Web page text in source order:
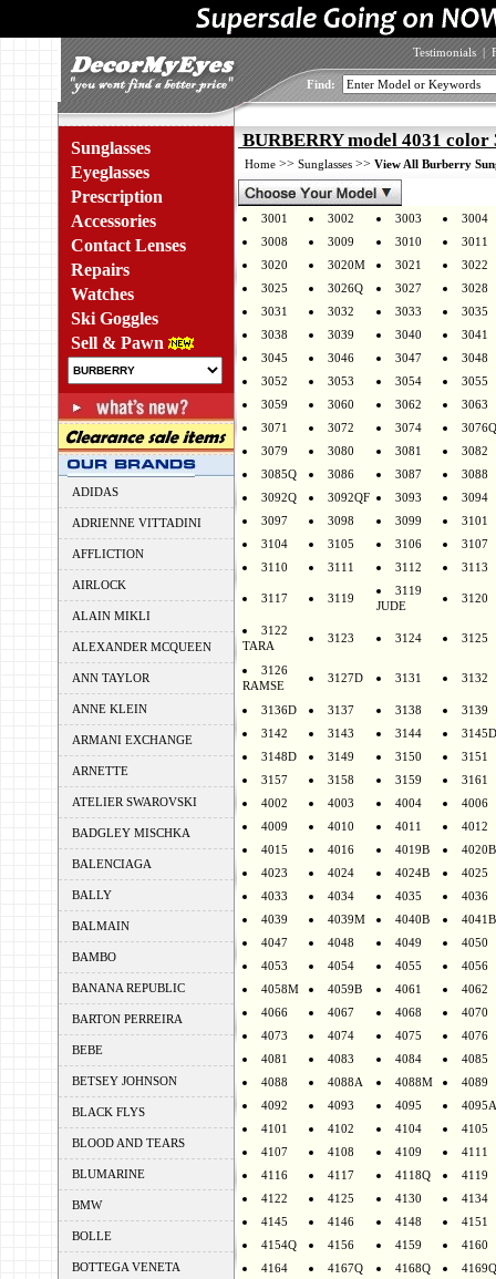
Testimonials |
Find:
Sunglasses
Eyeglasses
Prescription
Accessories
Contact Lenses
Repairs
Watches
Ski Goggles
Sell & Pawn
ADIDAS
ADRIENNE VITTADINI
AFFLICTION
AIRLOCK
ALAIN MIKLI
ALEXANDER MCQUEEN
ANN TAYLOR
ANNE KLEIN
ARMANI EXCHANGE
ARNETTE
ATELIER SWAROVSKI
BADGLEY MISCHKA
BALENCIAGA
BALLY
BALMAIN
BAMBO
BANANA REPUBLIC
BARTON PERREIRA
BEBE
BETSEY JOHNSON
BLACK FLYS
BLOOD AND TEARS
BLUMARINE
BMW
BOLLE
BOTTEGA VENETA
BURBERRY model 4031 color
Home >> Sunglasses >> View All Burberry
3001 3002 3003
3004
3008
3009 3010
3011
3020
3020M 3021
3022
3025
3026Q 3027
3028
3031
3032 3033
3035
3038
3039 3040
3041
3045
3046 3047
3048
3052
3053 3054
3055
3059
3060 3062
3063
3071
3072 3074
3076Q
3079
3080 3081
3082
3085Q
3086 3087
3088
3092Q
3092QF 3093
3094
3097
3098 3099
3101
3104
3105 3106
3107
3110
3111 3112 3113
3117 3119
3119
JUDE
3120
3122
TARA
3123 3124 3125
3126
RAMSE
3127D 3131 3132
3136D 3137 3138
3139
3142
3143 3144
3145D
3148D
3149 3150
3151
3157
3158 3159
3161
4002
4003 4004
4006
4009
4010 4011
4012
4015
4016 4019B
4020B
4023
4024 4024B
4025
4033
4034 4035
4036
4039
4039M 4040B
4041B
4047
4048 4049
4050
4053
4054 4055
4056
4058M
4059B 4061
4062
4066
4067 4068
4070
4073
4074 4075
4076
4081
4083 4084
4085
4088
4088A 4088M
4089
4092
4093 4095
4095A
4101
4102 4104
4105
4107
4108 4109
4111
4116
4117 4118Q
4119
4122
4125 4130
4134
4145
4146 4148
4151
4154Q
4156 4159
4160
4164
4167Q 4168Q
4169Q